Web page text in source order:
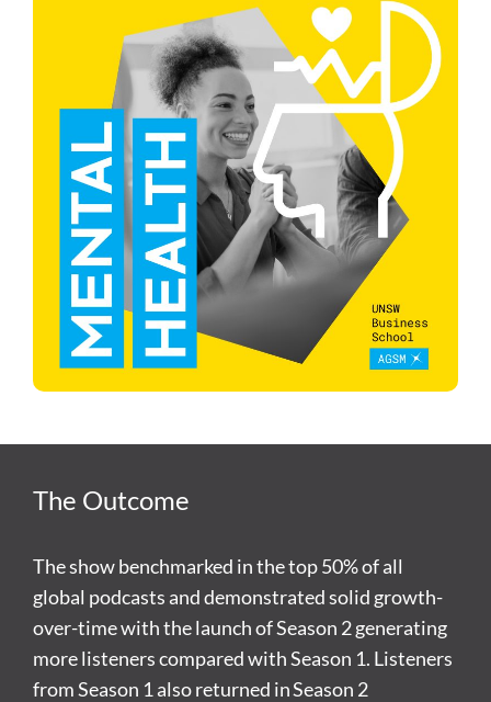
The Outcome
The show benchmarked in the top 50% of all
global podcasts and demonstrated solid growth-
over-time with the launch of Season 2 generating
more listeners compared with Season 1. Listeners
from Season 1 also returned in Season 2